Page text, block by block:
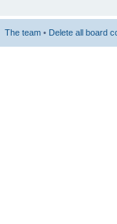
The team • Delete all board